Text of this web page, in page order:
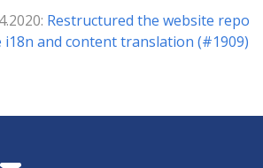
Restructured the website repo
and content translation (#1909)